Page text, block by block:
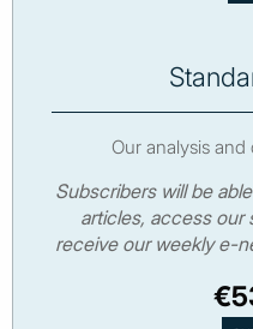
Our analysis
Subscribers will be
articles, access our
receive our weekly e-